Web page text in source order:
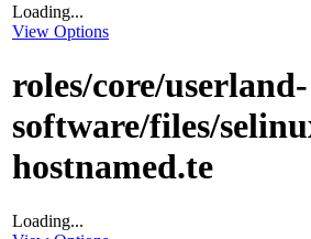
Loading...
View Options
roles/core/userland-
software/files/
hostnamed.te
Loading...